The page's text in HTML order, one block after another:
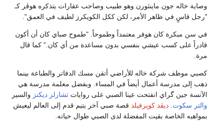
وصاية خاله جون ماينثورن وهو طبيب وصاحب عقارات يتذكره هوڤر كـ
"رجل قاسٍ في ظاهر الأمر، لكن ككل الكويكرز لطيف في العمق".
في سن مبكرة كان هوفر معتمداً وطموحاً. "طموح صباي كان أن أكون
قادراً على كسب عيشي بنفسي بدون مساعدة من أي كان." كما قال
مرة.
كصبي موظف شركة خاله للأراضي أتقن مسك الدفاتر والطباعة بينما
ذهب إلى مدرسة أعمال أيضاً في المساء. وبفضل معلمة مدرسة هي
الآنسة جين گراي انفتحت عينا الصبي على روايات تشارلز ديكنز والسير
والتر سكوت. ديڤد كوپرفيلد قصة صبي آخر يتيم قدم إلى العالم ليعيش
بمواهبه الخاصة بقيت المفضلة لدى الصبي طوال حياته.